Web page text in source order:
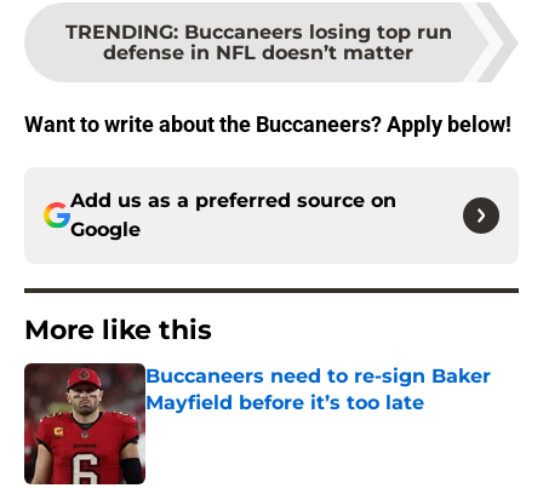
TRENDING: Buccaneers losing top run
defense in NFL doesn’t matter
Want to write about the Buccaneers? Apply below!
Add us as a preferred source on
Google
More like this
Buccaneers need to re-sign Baker
Mayfield before it’s too late
Published by on Invalid Date